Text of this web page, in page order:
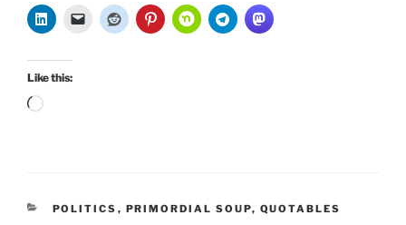
Like this:
Loading…
CATEGORIES
POLITICS , PRIMORDIAL SOUP, QUOTABLES